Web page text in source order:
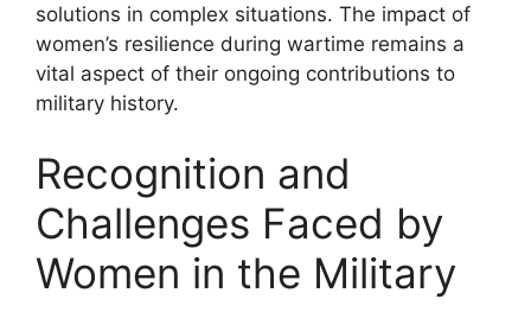
solutions in complex situations. The impact of
women’s resilience during wartime remains a
vital aspect of their ongoing contributions to
military history.
Recognition and
Challenges Faced by
Women in the Military